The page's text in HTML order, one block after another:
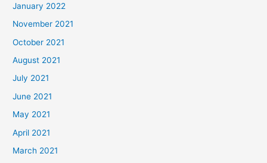
January 2022
November 2021
October 2021
August 2021
July 2021
June 2021
May 2021
April 2021
March 2021